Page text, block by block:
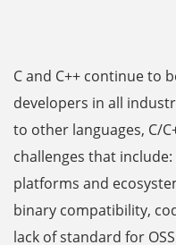
C and C++ continue to
developers in all
to other languages, C/
challenges that
platforms and
binary compatibility,
lack of standard for